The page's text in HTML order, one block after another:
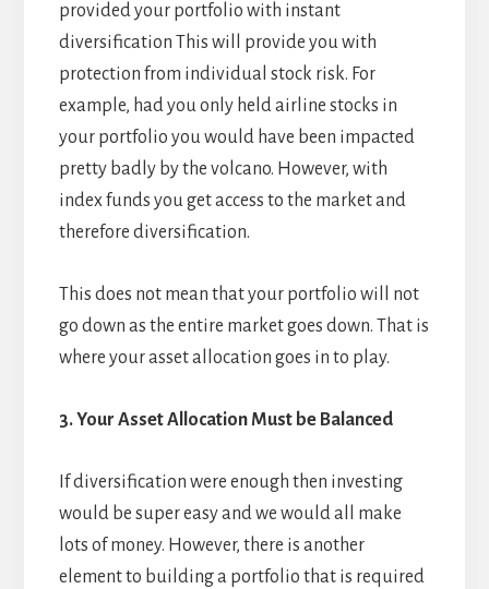
provided your portfolio with instant
diversification This will provide you with
protection from individual stock risk. For
example, had you only held airline stocks in
your portfolio you would have been impacted
pretty badly by the volcano. However, with
index funds you get access to the market and
therefore diversification.
This does not mean that your portfolio will not
go down as the entire market goes down. That is
where your asset allocation goes in to play.
3. Your Asset Allocation Must be Balanced
If diversification were enough then investing
would be super easy and we would all make
lots of money. However, there is another
element to building a portfolio that is required